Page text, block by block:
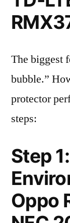
The biggest
bubble.”
protector
steps:
Step
Oppo